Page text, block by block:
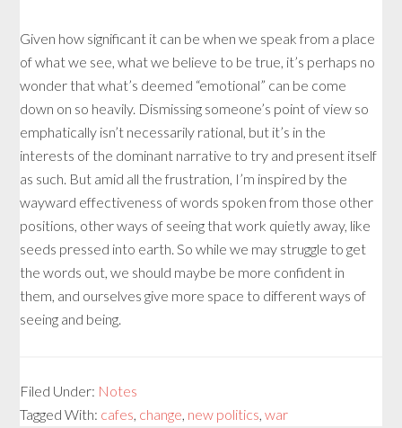
Given how significant it can be when we speak from a place
of what we see, what we believe to be true, it’s perhaps no
wonder that what’s deemed “emotional” can be come
down on so heavily. Dismissing someone’s point of view so
emphatically isn’t necessarily rational, but it’s in the
interests of the dominant narrative to try and present itself
as such. But amid all the frustration, I’m inspired by the
wayward effectiveness of words spoken from those other
positions, other ways of seeing that work quietly away, like
seeds pressed into earth. So while we may struggle to get
the words out, we should maybe be more confident in
them, and ourselves give more space to different ways of
seeing and being.
Filed Under: Notes
Tagged With: cafes, change, new politics,war